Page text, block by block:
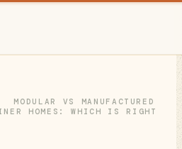
MODULAR VS MANUFACTURED
HOMES: WHICH IS RIGHT